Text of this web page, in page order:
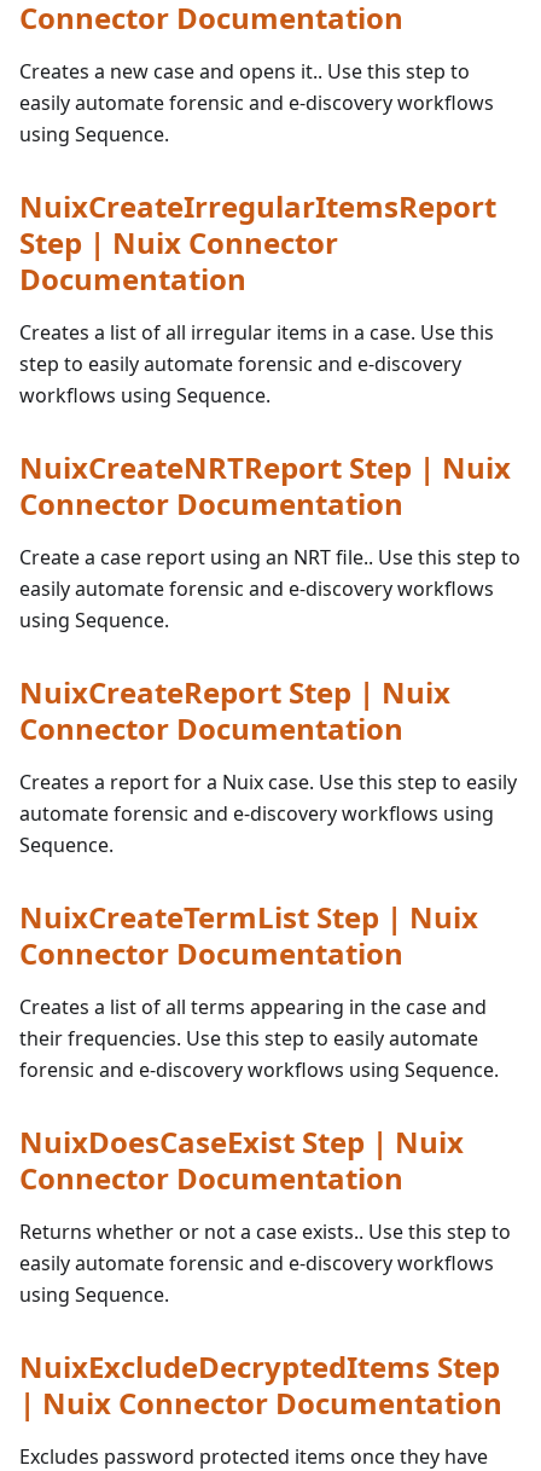
Connector Documentation
Creates a new case and opens it.. Use this step to
easily automate forensic and e-discovery workflows
using Sequence.
NuixCreateIrregularItemsReport
Step | Nuix Connector
Documentation
Creates a list of all irregular items in a case. Use this
step to easily automate forensic and e-discovery
workflows using Sequence.
NuixCreateNRTReport Step | Nuix
Connector Documentation
Create a case report using an NRT file.. Use this step to
easily automate forensic and e-discovery workflows
using Sequence.
NuixCreateReport Step | Nuix
Connector Documentation
Creates a report for a Nuix case. Use this step to easily
automate forensic and e-discovery workflows using
Sequence.
NuixCreateTermList Step | Nuix
Connector Documentation
Creates a list of all terms appearing in the case and
their frequencies. Use this step to easily automate
forensic and e-discovery workflows using Sequence.
NuixDoesCaseExist Step | Nuix
Connector Documentation
Returns whether or not a case exists.. Use this step to
easily automate forensic and e-discovery workflows
using Sequence.
NuixExcludeDecryptedItems Step
| Nuix Connector Documentation
Excludes password protected items once they have